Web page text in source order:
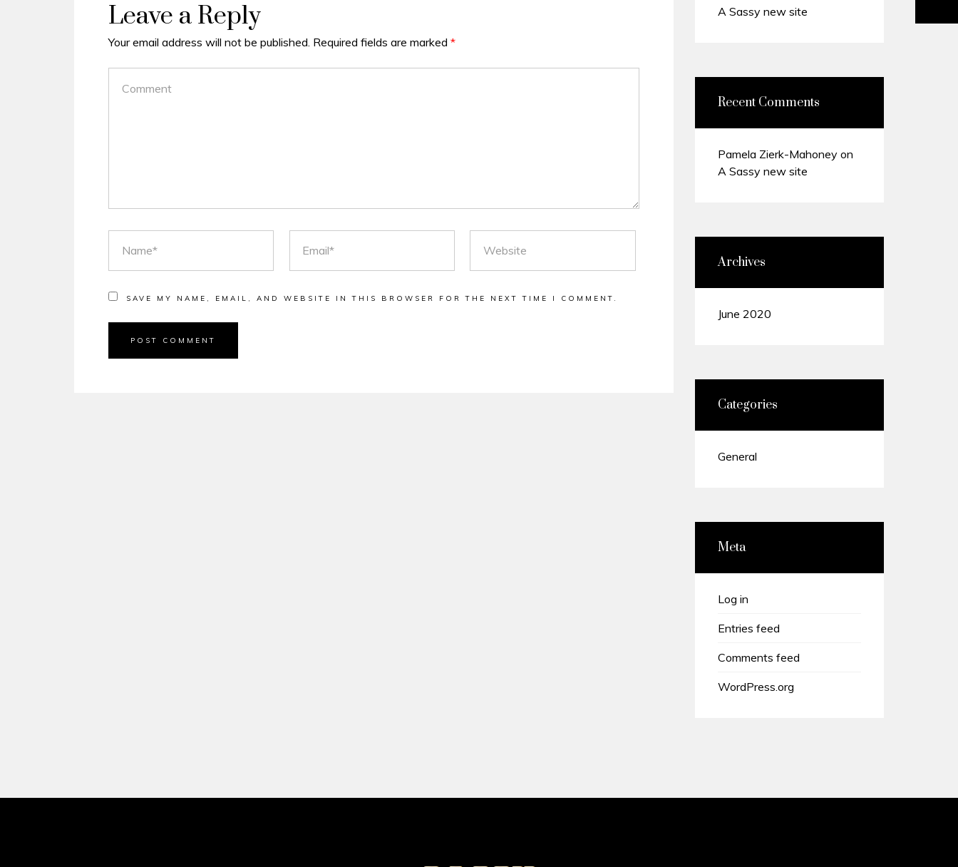
Leave a Reply
Your email address will not be published. Required fields are marked *
SAVE MY NAME, EMAIL, AND WEBSITE IN THIS BROWSER FOR THE NEXT TIME I COMMENT.
A Sassy new site
Recent Comments
Pamela Zierk-Mahoney on
A Sassy new site
Archives
June 2020
Categories
General
Meta
Log in
Entries feed
Comments feed
WordPress.org